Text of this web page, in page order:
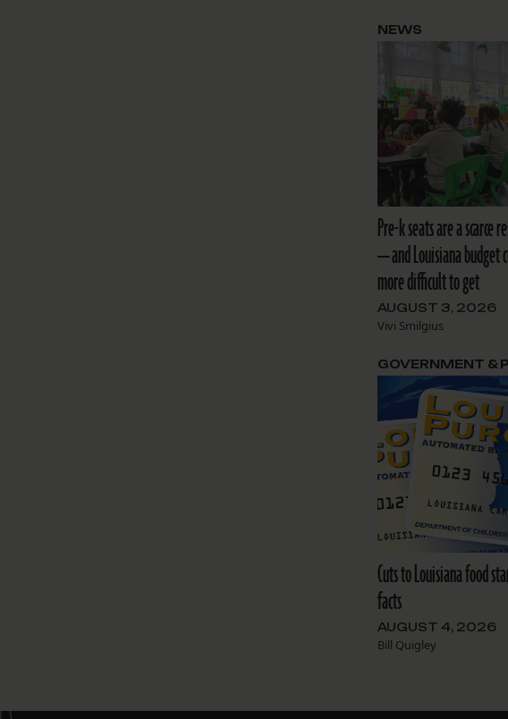
Pre-k seats are a scarce
— and Louisiana budget
more difficult to get
AUGUST 3, 2026
Vivi Smilgius
NEWS
Cuts to Louisiana food
facts
AUGUST 4, 2026
Bill Quigley
GOVERNMENT &